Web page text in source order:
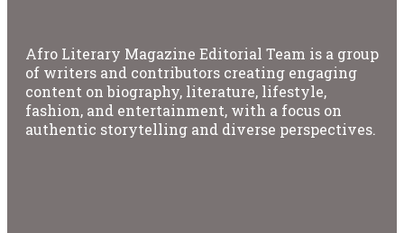
Afro Literary Magazine Editorial Team is a group
of writers and contributors creating engaging
content on biography, literature, lifestyle,
fashion, and entertainment, with a focus on
authentic storytelling and diverse perspectives.